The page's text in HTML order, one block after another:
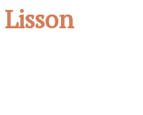
Lisson